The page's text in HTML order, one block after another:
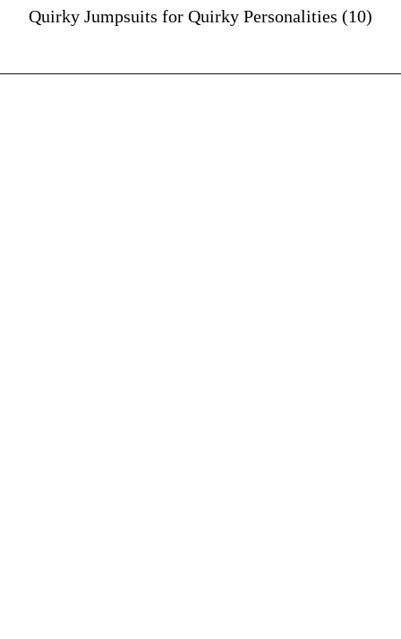
Quirky Jumpsuits for Quirky Personalities (10)